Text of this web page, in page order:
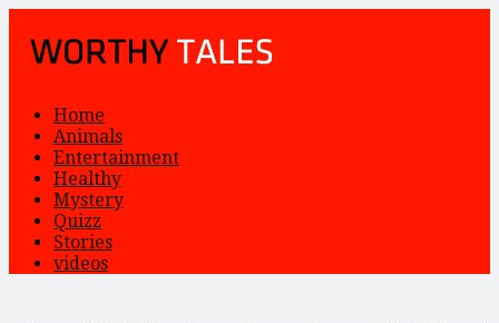
Home
Animals
Entertainment
Healthy
Mystery
Quizz
Stories
videos